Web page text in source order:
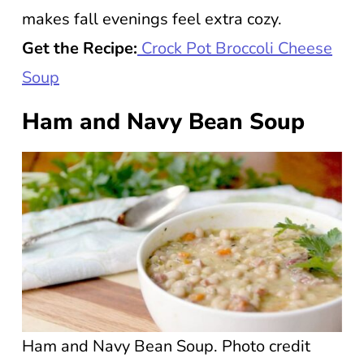
makes fall evenings feel extra cozy.
Get the Recipe: Crock Pot Broccoli Cheese
Soup
Ham and Navy Bean Soup
Ham and Navy Bean Soup. Photo credit